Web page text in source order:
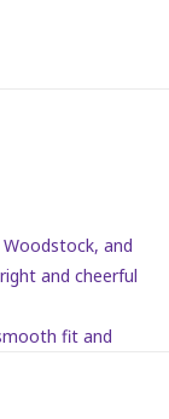
and
and cheerful
fit and
colorful detail